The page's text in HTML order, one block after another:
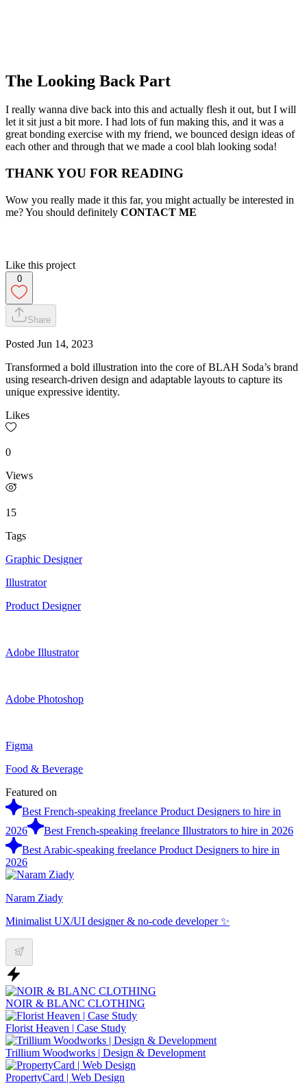
The Looking Back Part
I really wanna dive back into this and actually flesh it out, but I will
let it sit just a bit more. I had lots of fun making this, and it was a
great bonding exercise with my friend, we bounced design ideas of
each other and through that we made a cool blah looking soda!
THANK YOU FOR READING
Wow you really made it this far, you might actually be interested in
me? You should definitely CONTACT ME
Like this project
0
Share
Posted Jun 14, 2023
Transformed a bold illustration into the core of BLAH Soda’s brand
using research-driven design and adaptable layouts to capture its
unique expressive identity.
Likes
0
Views
15
Tags
Graphic Designer
Illustrator
Product Designer
Adobe Illustrator
Adobe Photoshop
Figma
Food & Beverage
Featured on
Best French-speaking freelance Product Designers to hire in
2026
Best French-speaking freelance Illustrators to hire in 2026
Best Arabic-speaking freelance Product Designers to hire in
2026
Naram Ziady
Minimalist UX/UI designer & no-code developer ✨
NOIR & BLANC CLOTHING
Florist Heaven | Case Study
Trillium Woodworks | Design & Development
PropertyCard | Web Design